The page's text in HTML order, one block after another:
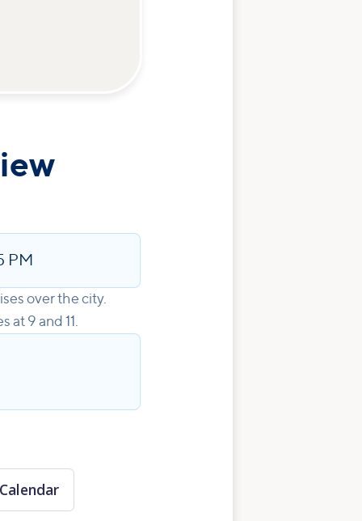
PM
over the city.
at 9 and 11.